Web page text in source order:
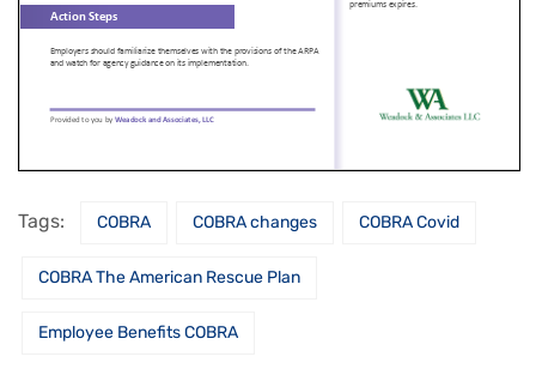
Tags: COBRA COBRA changes COBRA Covid
COBRA The American Rescue Plan
Employee Benefits COBRA